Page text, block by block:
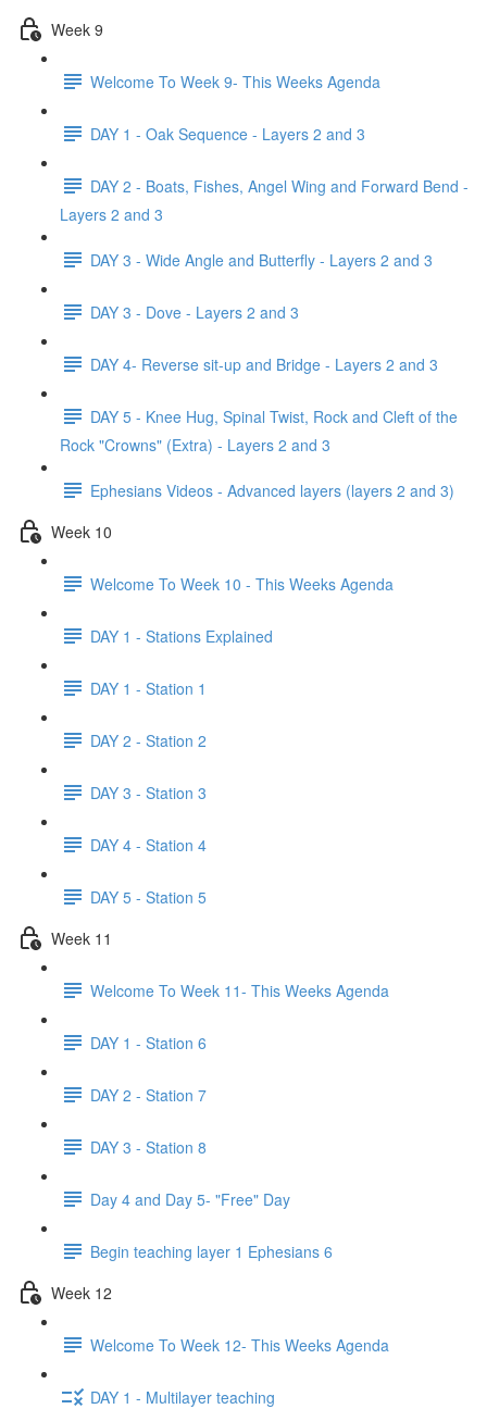
Week 9
Welcome To Week 9- This Weeks Agenda
DAY 1 - Oak Sequence - Layers 2 and 3
DAY 2 - Boats, Fishes, Angel Wing and Forward Bend -
Layers 2 and 3
DAY 3 - Wide Angle and Butterfly - Layers 2 and 3
DAY 3 - Dove - Layers 2 and 3
DAY 4- Reverse sit-up and Bridge - Layers 2 and 3
DAY 5 - Knee Hug, Spinal Twist, Rock and Cleft of the
Rock "Crowns" (Extra) - Layers 2 and 3
Ephesians Videos - Advanced layers (layers 2 and 3)
Week 10
Welcome To Week 10 - This Weeks Agenda
DAY 1 - Stations Explained
DAY 1 - Station 1
DAY 2 - Station 2
DAY 3 - Station 3
DAY 4 - Station 4
DAY 5 - Station 5
Week 11
Welcome To Week 11- This Weeks Agenda
DAY 1 - Station 6
DAY 2 - Station 7
DAY 3 - Station 8
Day 4 and Day 5- "Free" Day
Begin teaching layer 1 Ephesians 6
Week 12
Welcome To Week 12- This Weeks Agenda
DAY 1 - Multilayer teaching